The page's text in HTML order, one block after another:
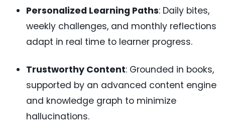
Personalized Learning Paths: Daily bites,
weekly challenges, and monthly reflections
adapt in real time to learner progress.
Trustworthy Content: Grounded in books,
supported by an advanced content engine
and knowledge graph to minimize
hallucinations.